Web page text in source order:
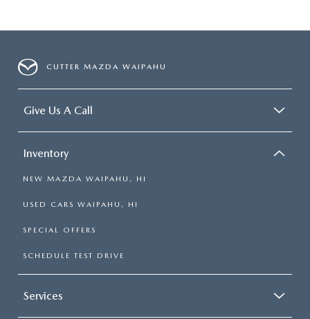
CUTTER MAZDA WAIPAHU
Give Us A Call
Inventory
NEW MAZDA WAIPAHU, HI
USED CARS WAIPAHU, HI
SPECIAL OFFERS
SCHEDULE TEST DRIVE
Services